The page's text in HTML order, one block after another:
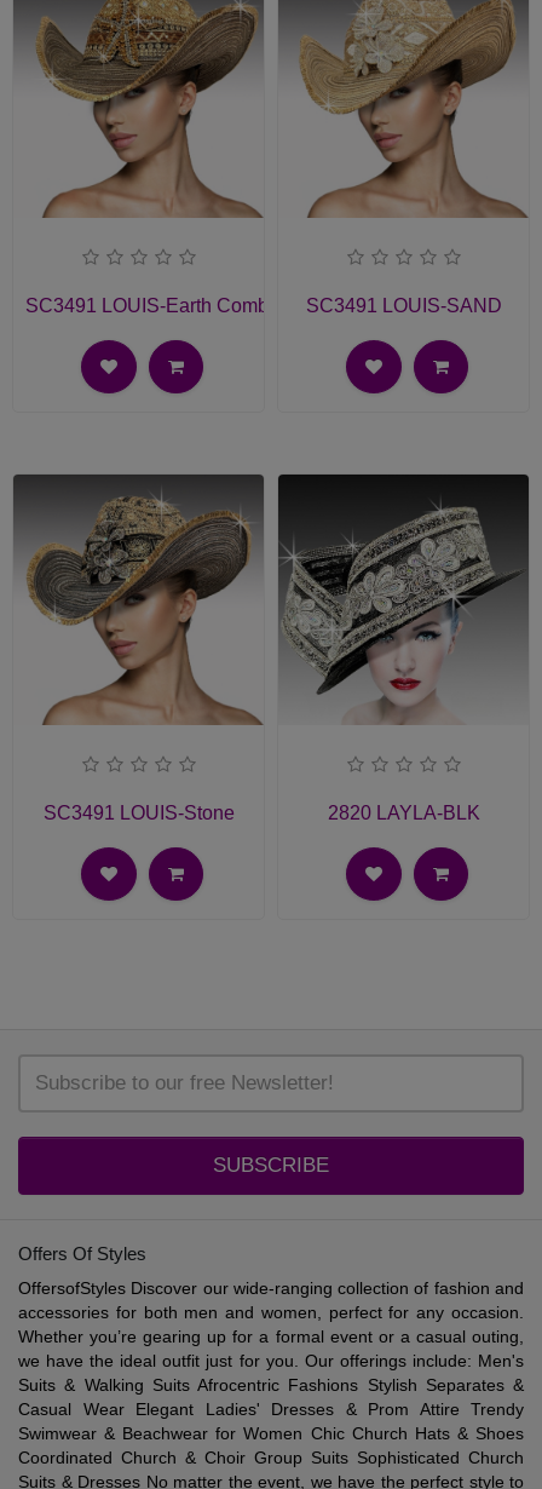
SC3491 LOUIS-Earth Combo SC3491 LOUIS-SAND
SC3491 LOUIS-Stone 2820 LAYLA-BLK
SUBSCRIBE
Offers Of Styles
OffersofStyles Discover our wide-ranging collection of fashion and
accessories for both men and women, perfect for any occasion.
Whether you’re gearing up for a formal event or a casual outing,
we have the ideal outfit just for you. Our offerings include: Men's
Suits & Walking Suits Afrocentric Fashions Stylish Separates &
Casual Wear Elegant Ladies' Dresses & Prom Attire Trendy
Swimwear & Beachwear for Women Chic Church Hats & Shoes
Coordinated Church & Choir Group Suits Sophisticated Church
Suits & Dresses No matter the event, we have the perfect style to